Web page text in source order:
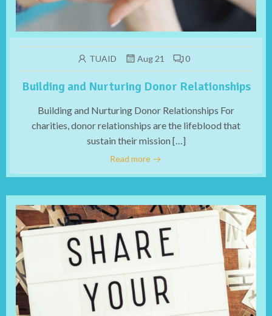
TUAID Aug 21 0
Building and Nurturing Donor Relationships
Building and Nurturing Donor Relationships For
charities, donor relationships are the lifeblood that
sustain their mission […]
Read more